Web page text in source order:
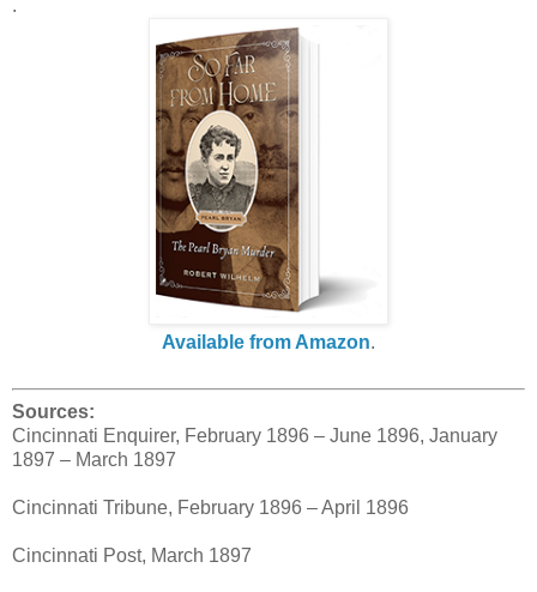
.
Available from Amazon.
Sources:
Cincinnati Enquirer, February 1896 – June 1896, January
1897 – March 1897
Cincinnati Tribune, February 1896 – April 1896
Cincinnati Post, March 1897